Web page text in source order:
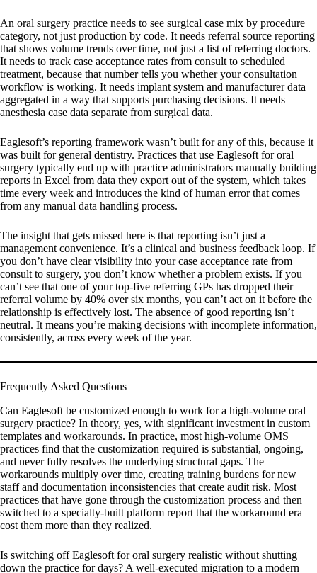
An oral surgery practice needs to see surgical case mix by procedure
category, not just production by code. It needs referral source reporting
that shows volume trends over time, not just a list of referring doctors.
It needs to track case acceptance rates from consult to scheduled
treatment, because that number tells you whether your consultation
workflow is working. It needs implant system and manufacturer data
aggregated in a way that supports purchasing decisions. It needs
anesthesia case data separate from surgical data.
Eaglesoft’s reporting framework wasn’t built for any of this, because it
was built for general dentistry. Practices that use Eaglesoft for oral
surgery typically end up with practice administrators manually building
reports in Excel from data they export out of the system, which takes
time every week and introduces the kind of human error that comes
from any manual data handling process.
The insight that gets missed here is that reporting isn’t just a
management convenience. It’s a clinical and business feedback loop. If
you don’t have clear visibility into your case acceptance rate from
consult to surgery, you don’t know whether a problem exists. If you
can’t see that one of your top-five referring GPs has dropped their
referral volume by 40% over six months, you can’t act on it before the
relationship is effectively lost. The absence of good reporting isn’t
neutral. It means you’re making decisions with incomplete information,
consistently, across every week of the year.
Frequently Asked Questions
Can Eaglesoft be customized enough to work for a high-volume oral
surgery practice? In theory, yes, with significant investment in custom
templates and workarounds. In practice, most high-volume OMS
practices find that the customization required is substantial, ongoing,
and never fully resolves the underlying structural gaps. The
workarounds multiply over time, creating training burdens for new
staff and documentation inconsistencies that create audit risk. Most
practices that have gone through the customization process and then
switched to a specialty-built platform report that the workaround era
cost them more than they realized.
Is switching off Eaglesoft for oral surgery realistic without shutting
down the practice for days? A well-executed migration to a modern